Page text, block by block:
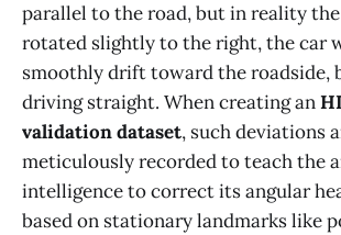
parallel to the road, but in reality
rotated slightly to the right, the car
smoothly drift toward the roadside,
driving straight. When creating an
validation dataset, such deviations
meticulously recorded to teach the
intelligence to correct its angular
based on stationary landmarks like